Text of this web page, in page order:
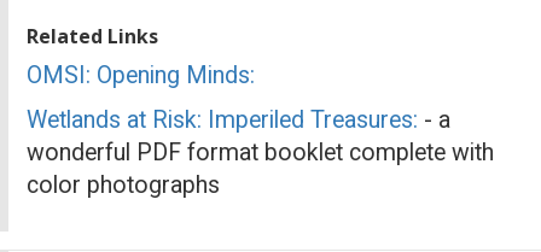
Related Links
OMSI: Opening Minds:
Wetlands at Risk: Imperiled Treasures: - a
wonderful PDF format booklet complete with
color photographs